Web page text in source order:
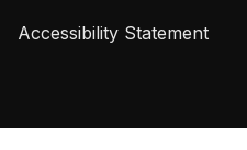
Accessibility Statement